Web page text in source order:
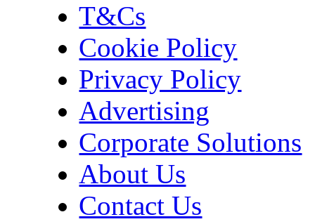
T&Cs
Cookie Policy
Privacy Policy
Advertising
Corporate Solutions
About Us
Contact Us